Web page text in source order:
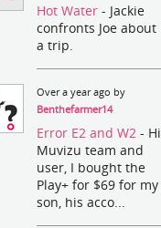
Hot Water- Jackie
confronts Joe about
a trip.
Over a year ago by
Benthefarmer14
Error E2 and W2- Hi
Muvizu team and
user, I bought the
Play+ for $69 for my
son, his acco...